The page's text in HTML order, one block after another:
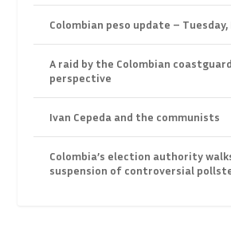
Colombian peso update – Tuesday,
A raid by the Colombian
perspective
Ivan Cepeda and the communists
Colombia’s election authority
suspension of controversial